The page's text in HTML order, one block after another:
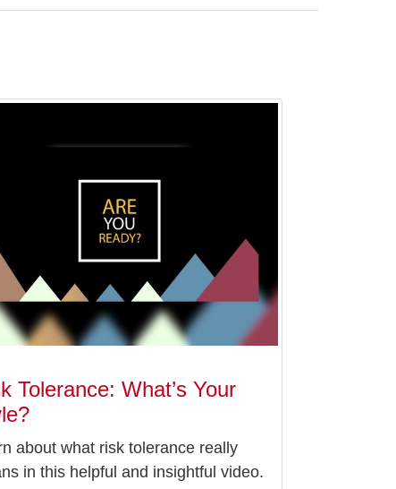
Tolerance: What’s Your
about what risk tolerance really
in this helpful and insightful video.